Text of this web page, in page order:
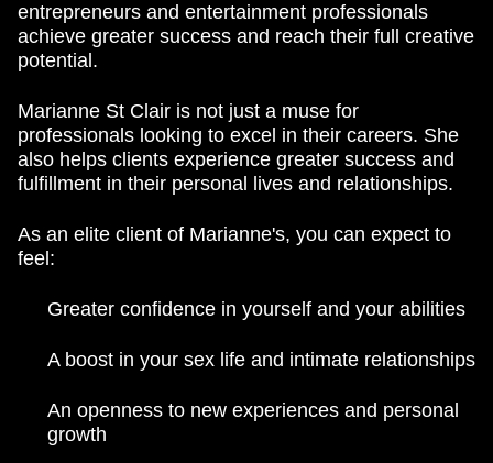
entrepreneurs and entertainment professionals
achieve greater success and reach their full creative
potential.
Marianne St Clair is not just a muse for
professionals looking to excel in their careers. She
also helps clients experience greater success and
fulfillment in their personal lives and relationships.
As an elite client of Marianne's, you can expect to
feel:
Greater confidence in yourself and your abilities
A boost in your sex life and intimate relationships
An openness to new experiences and personal
growth